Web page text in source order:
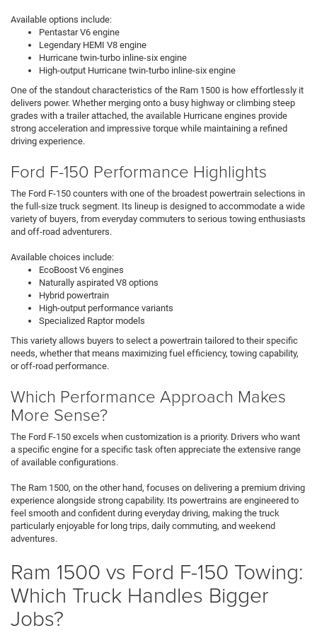
Available options include:
Pentastar V6 engine
Legendary HEMI V8 engine
Hurricane twin-turbo inline-six engine
High-output Hurricane twin-turbo inline-six engine
One of the standout characteristics of the Ram 1500 is how effortlessly it
delivers power. Whether merging onto a busy highway or climbing steep
grades with a trailer attached, the available Hurricane engines provide
strong acceleration and impressive torque while maintaining a refined
driving experience.
Ford F-150 Performance Highlights
The Ford F-150 counters with one of the broadest powertrain selections in
the full-size truck segment. Its lineup is designed to accommodate a wide
variety of buyers, from everyday commuters to serious towing enthusiasts
and off-road adventurers.
Available choices include:
EcoBoost V6 engines
Naturally aspirated V8 options
Hybrid powertrain
High-output performance variants
Specialized Raptor models
This variety allows buyers to select a powertrain tailored to their specific
needs, whether that means maximizing fuel efficiency, towing capability,
or off-road performance.
Which Performance Approach Makes
More Sense?
The Ford F-150 excels when customization is a priority. Drivers who want
a specific engine for a specific task often appreciate the extensive range
of available configurations.
The Ram 1500, on the other hand, focuses on delivering a premium driving
experience alongside strong capability. Its powertrains are engineered to
feel smooth and confident during everyday driving, making the truck
particularly enjoyable for long trips, daily commuting, and weekend
adventures.
Ram 1500 vs Ford F-150 Towing:
Which Truck Handles Bigger
Jobs?